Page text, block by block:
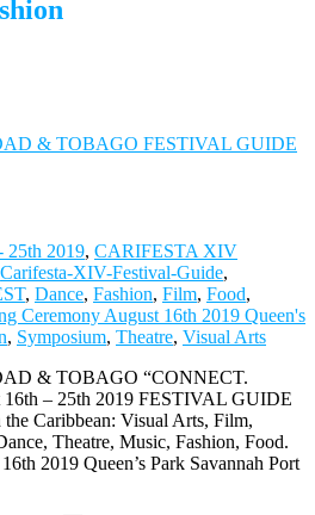
& TOBAGO FESTIVAL GUIDE
25th 2019, CARIFESTA XIV
Carifesta-XIV-Festival-Guide,
, Dance, Fashion, Film, Food,
Ceremony August 16th 2019 Queen's
, Symposium, Theatre, Visual Arts
& TOBAGO “CONNECT.
– 25th 2019 FESTIVAL GUIDE
Caribbean: Visual Arts, Film,
Theatre, Music, Fashion, Food.
2019 Queen’s Park Savannah Port